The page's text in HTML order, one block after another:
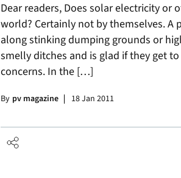
Dear readers, Does solar electricity or
world? Certainly not by themselves.
along stinking dumping grounds or
smelly ditches and is glad if they get
concerns. In the […]
By pv magazine 18 Jan 2011